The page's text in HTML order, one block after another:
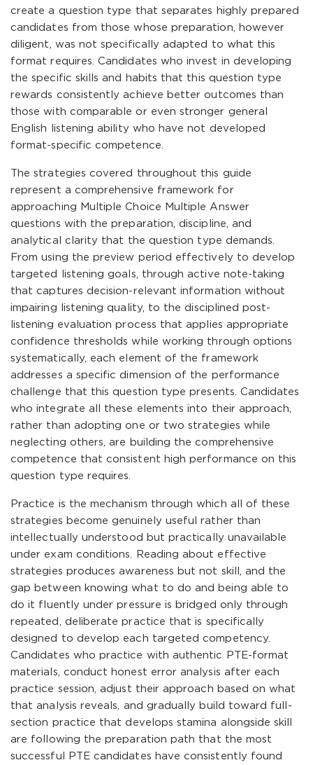
create a question type that separates highly prepared
candidates from those whose preparation, however
diligent, was not specifically adapted to what this
format requires. Candidates who invest in developing
the specific skills and habits that this question type
rewards consistently achieve better outcomes than
those with comparable or even stronger general
English listening ability who have not developed
format-specific competence.
The strategies covered throughout this guide
represent a comprehensive framework for
approaching Multiple Choice Multiple Answer
questions with the preparation, discipline, and
analytical clarity that the question type demands.
From using the preview period effectively to develop
targeted listening goals, through active note-taking
that captures decision-relevant information without
impairing listening quality, to the disciplined post-
listening evaluation process that applies appropriate
confidence thresholds while working through options
systematically, each element of the framework
addresses a specific dimension of the performance
challenge that this question type presents. Candidates
who integrate all these elements into their approach,
rather than adopting one or two strategies while
neglecting others, are building the comprehensive
competence that consistent high performance on this
question type requires.
Practice is the mechanism through which all of these
strategies become genuinely useful rather than
intellectually understood but practically unavailable
under exam conditions. Reading about effective
strategies produces awareness but not skill, and the
gap between knowing what to do and being able to
do it fluently under pressure is bridged only through
repeated, deliberate practice that is specifically
designed to develop each targeted competency.
Candidates who practice with authentic PTE-format
materials, conduct honest error analysis after each
practice session, adjust their approach based on what
that analysis reveals, and gradually build toward full-
section practice that develops stamina alongside skill
are following the preparation path that the most
successful PTE candidates have consistently found